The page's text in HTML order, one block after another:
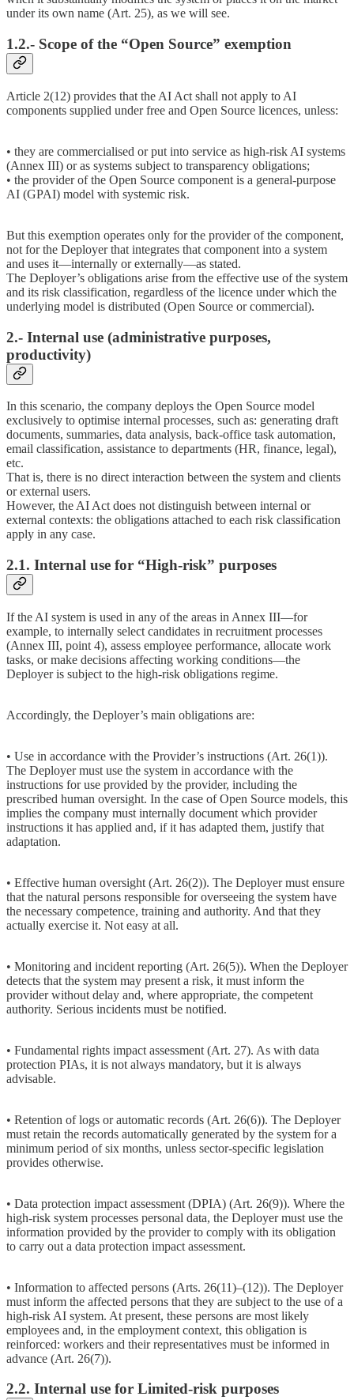
under its own name (Art. 25), as we will see.
1.2.- Scope of the “Open Source” exemption
Article 2(12) provides that the AI Act shall not apply to AI
components supplied under free and Open Source licences, unless:
• they are commercialised or put into service as high-risk AI systems
(Annex III) or as systems subject to transparency obligations;
• the provider of the Open Source component is a general-purpose
AI (GPAI) model with systemic risk.
But this exemption operates only for the provider of the component,
not for the Deployer that integrates that component into a system
and uses it—internally or externally—as stated.
The Deployer’s obligations arise from the effective use of the system
and its risk classification, regardless of the licence under which the
underlying model is distributed (Open Source or commercial).
2.- Internal use (administrative purposes,
productivity)
In this scenario, the company deploys the Open Source model
exclusively to optimise internal processes, such as: generating draft
documents, summaries, data analysis, back-office task automation,
email classification, assistance to departments (HR, finance, legal),
etc.
That is, there is no direct interaction between the system and clients
or external users.
However, the AI Act does not distinguish between internal or
external contexts: the obligations attached to each risk classification
apply in any case.
2.1. Internal use for “High-risk” purposes
If the AI system is used in any of the areas in Annex III—for
example, to internally select candidates in recruitment processes
(Annex III, point 4), assess employee performance, allocate work
tasks, or make decisions affecting working conditions—the
Deployer is subject to the high-risk obligations regime.
Accordingly, the Deployer’s main obligations are:
• Use in accordance with the Provider’s instructions (Art. 26(1)).
The Deployer must use the system in accordance with the
instructions for use provided by the provider, including the
prescribed human oversight. In the case of Open Source models, this
implies the company must internally document which provider
instructions it has applied and, if it has adapted them, justify that
adaptation.
• Effective human oversight (Art. 26(2)). The Deployer must ensure
that the natural persons responsible for overseeing the system have
the necessary competence, training and authority. And that they
actually exercise it. Not easy at all.
• Monitoring and incident reporting (Art. 26(5)). When the Deployer
detects that the system may present a risk, it must inform the
provider without delay and, where appropriate, the competent
authority. Serious incidents must be notified.
• Fundamental rights impact assessment (Art. 27). As with data
protection PIAs, it is not always mandatory, but it is always
advisable.
• Retention of logs or automatic records (Art. 26(6)). The Deployer
must retain the records automatically generated by the system for a
minimum period of six months, unless sector-specific legislation
provides otherwise.
• Data protection impact assessment (DPIA) (Art. 26(9)). Where the
high-risk system processes personal data, the Deployer must use the
information provided by the provider to comply with its obligation
to carry out a data protection impact assessment.
• Information to affected persons (Arts. 26(11)–(12)). The Deployer
must inform the affected persons that they are subject to the use of a
high-risk AI system. At present, these persons are most likely
employees and, in the employment context, this obligation is
reinforced: workers and their representatives must be informed in
advance (Art. 26(7)).
2.2. Internal use for Limited-risk purposes